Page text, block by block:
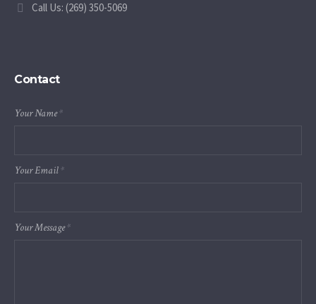
Call Us: (269) 350-5069
Contact
Your Name*
Your Email*
Your Message*